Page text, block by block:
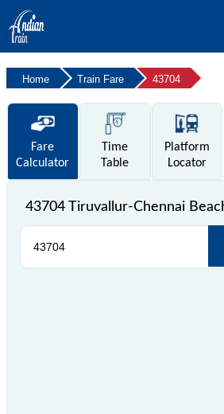
Home Train Fare 43704
Fare
Calculator
Time
Table
Platform
Locator
43704 Tiruvallur-Chennai